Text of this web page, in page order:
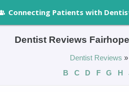
Connecting Patients with
Dentist Reviews
Dentist Reviews »
B
C D F G H